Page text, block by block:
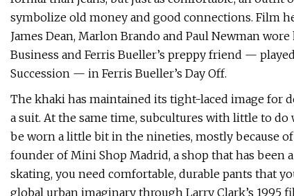
symbolize old money and good connections. Film
James Dean, Marlon Brando and Paul Newman
Business and Ferris Bueller’s preppy friend —
Succession — in Ferris Bueller’s Day Off.
The khaki has maintained its tight-laced image for
a suit. At the same time, subcultures with little to
be worn a little bit in the nineties, mostly because
founder of Mini Shop Madrid, a shop that has been
skating, you need comfortable, durable pants that
global urban imaginary through Larry Clark’s 1995